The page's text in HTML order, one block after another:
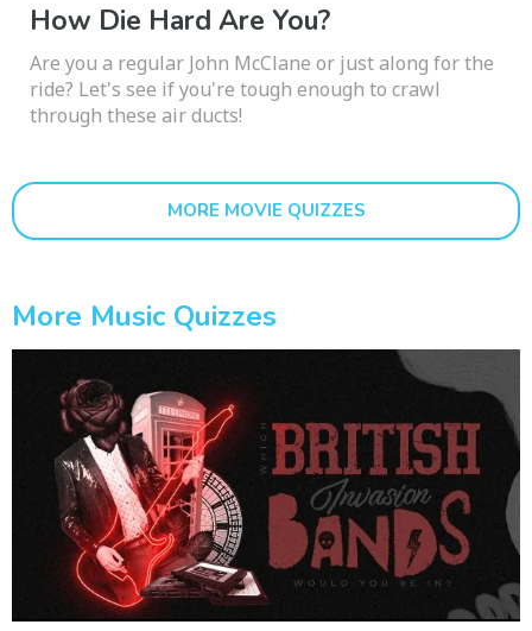
How Die Hard Are You?
Are you a regular John McClane or just along for the
ride? Let's see if you're tough enough to crawl
through these air ducts!
MORE MOVIE QUIZZES
More Music Quizzes